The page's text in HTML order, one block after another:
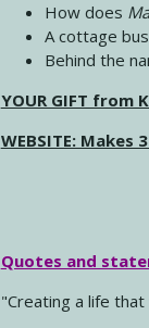
How does
A cottage
Behind the
YOUR GIFT from
WEBSITE: Makes
Quotes and
"Creating a life